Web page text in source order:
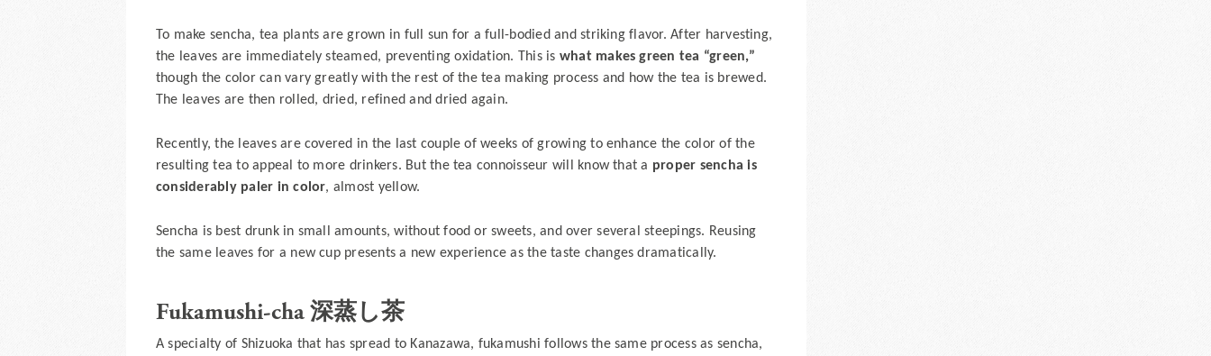
To make sencha, tea plants are grown in full sun for a full-bodied and striking flavor. After harvesting,
the leaves are immediately steamed, preventing oxidation. This is what makes green tea “green,”
though the color can vary greatly with the rest of the tea making process and how the tea is brewed.
The leaves are then rolled, dried, refined and dried again.
Recently, the leaves are covered in the last couple of weeks of growing to enhance the color of the
resulting tea to appeal to more drinkers. But the tea connoisseur will know that a proper sencha is
considerably paler in color, almost yellow.
Sencha is best drunk in small amounts, without food or sweets, and over several steepings. Reusing
the same leaves for a new cup presents a new experience as the taste changes dramatically.
Fukamushi-cha 深蒸し茶
A specialty of Shizuoka that has spread to Kanazawa, fukamushi follows the same process as sencha,